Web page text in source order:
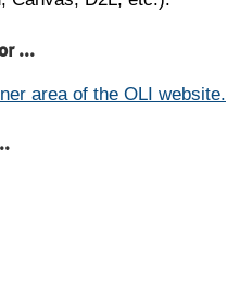
...
area of the OLI website.